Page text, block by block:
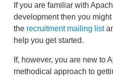
If you are familiar with
development then you
the recruitment mailing list
help you get started.
If, however, you are new to
methodical approach to